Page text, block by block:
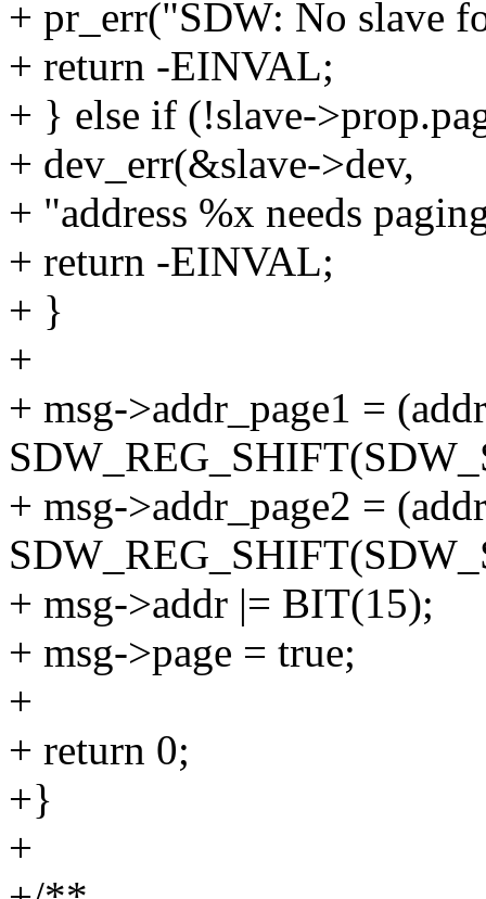
+ pr_err("SDW: No slave
+ return -EINVAL;
+ } else if (!slave-
+ dev_err(&slave->dev,
+ "address %x needs
+ return -EINVAL;
+ }
+
+ msg->addr_page1 =
+ msg->addr_page2 =
+ msg->addr |= BIT(15);
+ msg->page = true;
+
+ return 0;
+}
+